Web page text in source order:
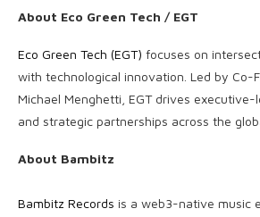
About Eco Green Tech / EGT
Eco Green Tech (EGT) focuses on
with technological innovation. Led by Co-
Michael Menghetti, EGT drives
and strategic partnerships across the
About Bambitz
Bambitz Records is a web3-native music